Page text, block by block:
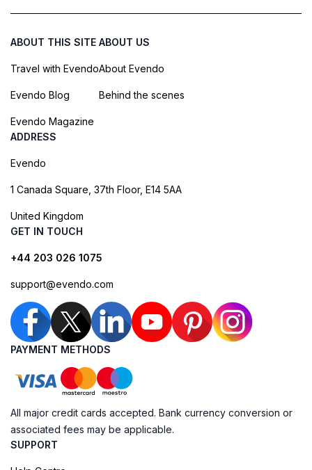
ABOUT THIS SITE
Travel with Evendo
Evendo Blog
Evendo Magazine
ABOUT US
About Evendo
Behind the scenes
ADDRESS
Evendo
1 Canada Square, 37th Floor, E14 5AA
United Kingdom
GET IN TOUCH
+44 203 026 1075
support@evendo.com
PAYMENT METHODS
All major credit cards accepted. Bank currency conversion or
associated fees may be applicable.
SUPPORT